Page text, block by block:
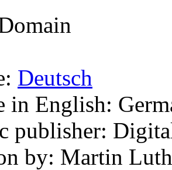
Deutsch
in English:
publisher:
by: Martin